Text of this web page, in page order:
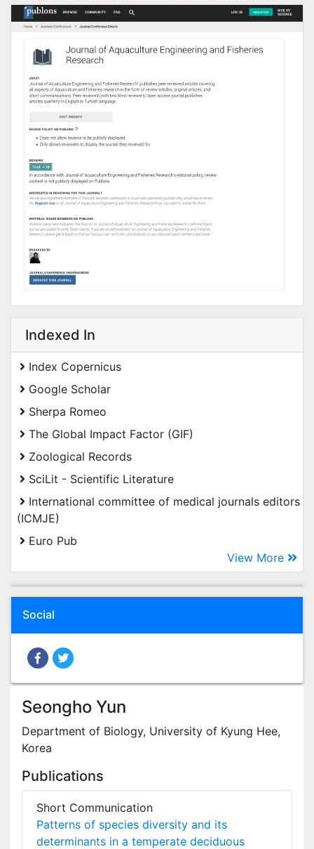
Indexed In
Index Copernicus
Google Scholar
Sherpa Romeo
The Global Impact Factor (GIF)
Zoological Records
SciLit - Scientific Literature
International committee of medical journals editors
(ICMJE)
Euro Pub
View More
Social
Seongho Yun
Department of Biology, University of Kyung Hee,
Korea
Publications
Short Communication
Patterns of species diversity and its
determinants in a temperate deciduous